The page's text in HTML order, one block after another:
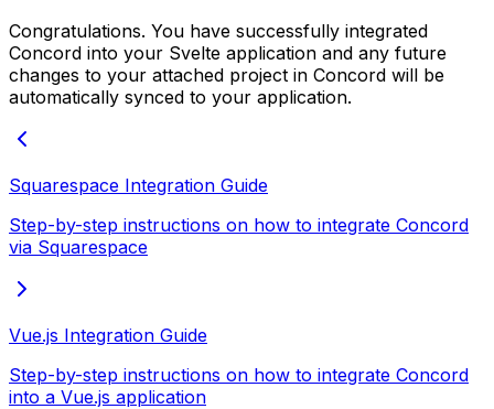
Congratulations. You have successfully integrated
Concord into your Svelte application and any future
changes to your attached project in Concord will be
automatically synced to your application.
Squarespace Integration Guide
Step-by-step instructions on how to integrate Concord
via Squarespace
Vue.js Integration Guide
Step-by-step instructions on how to integrate Concord
into a Vue.js application